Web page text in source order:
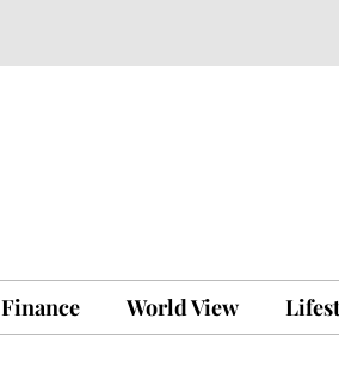
Finance World View